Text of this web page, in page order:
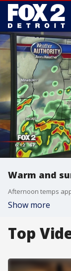
Warm and
Afternoon temps
Show more
Top